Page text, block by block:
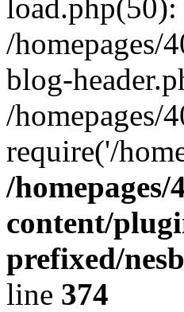
load.php(50):
/homepages/
blog-
/homepages/
require('/
/
content/
prefixed/
line 374